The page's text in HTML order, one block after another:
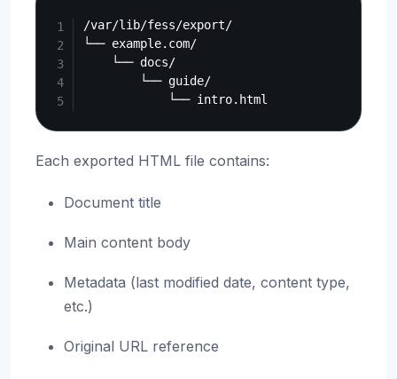
/var/lib/fess/export/
└── example.com/
    └── docs/
        └── guide/
Each exported HTML file contains:
Document title
Main content body
Metadata (last modified date, content type,
etc.)
Original URL reference